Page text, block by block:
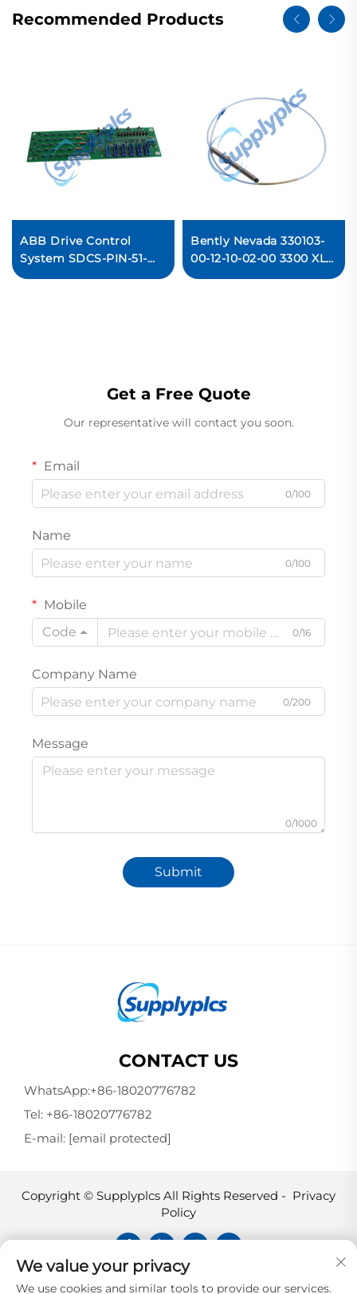
Recommended Products
ABB Drive Control
System SDCS-PIN-51-
COAT
Bently Nevada 330103-
00-12-10-02-00 3300 XL
8mm Proximity
Get a Free Quote
Our representative will contact you soon.
Email
0/100
Name
0/100
Mobile
Code
0/16
Company Name
0/200
Message
0/1000
Submit
CONTACT US
WhatsApp:+86-18020776782
Tel: +86-18020776782
E-mail: [email protected]
Copyright © Supplyplcs All Rights Reserved - Privacy
Policy
Supplyplcs is not an authorized
We value your privacy
We use cookies and similar tools to provide our services.